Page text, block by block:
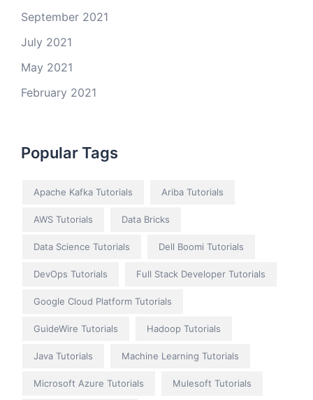
September 2021
July 2021
May 2021
February 2021
Popular Tags
Apache Kafka Tutorials Ariba Tutorials
AWS Tutorials Data Bricks
Data Science Tutorials Dell Boomi Tutorials
DevOps Tutorials Full Stack Developer Tutorials
Google Cloud Platform Tutorials
GuideWire Tutorials Hadoop Tutorials
Java Tutorials Machine Learning Tutorials
Microsoft Azure Tutorials Mulesoft Tutorials